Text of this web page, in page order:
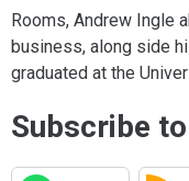
Rooms, Andrew Ingle
business, along side
graduated at the
Subscribe